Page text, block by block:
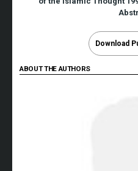
Download
ABOUT THE AUTHORS